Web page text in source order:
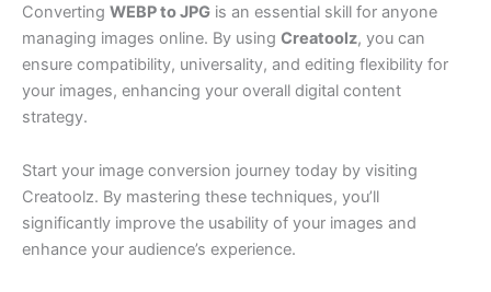
Converting WEBP to JPG is an essential skill for anyone
managing images online. By using Creatoolz, you can
ensure compatibility, universality, and editing flexibility for
your images, enhancing your overall digital content
strategy.
Start your image conversion journey today by visiting
Creatoolz. By mastering these techniques, you’ll
significantly improve the usability of your images and
enhance your audience’s experience.